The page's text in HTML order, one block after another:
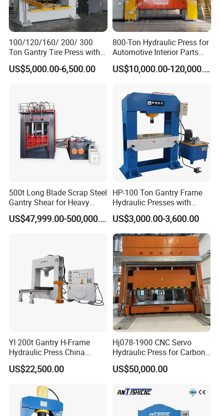
100/120/160/ 200/ 300
Ton Gantry Tire Press with
Lifting Arm for Pressing 8-
24 Forklift Solid Tires
US$5,000.00-6,500.00
800-Ton Hydraulic Press for
Automotive Interior Parts
Forming
US$10,000.00-120,000.00
500t Long Blade Scrap Steel
Gantry Shear for Heavy
Industrial Steel Recycling
Waste Multi-Blade Wheel US$47,999.00-500,000.00
HP-100 Ton Gantry Frame
Hydraulic Presses with
Adjustable Worktable Price
US$3,000.00-3,600.00
Yl 200t Gantry H-Frame
Hydraulic Press China
Supplier for Sale
US$22,500.00
Hj078-1900 CNC Servo
Hydraulic Press for Carbon
Fiber Products
US$50,000.00